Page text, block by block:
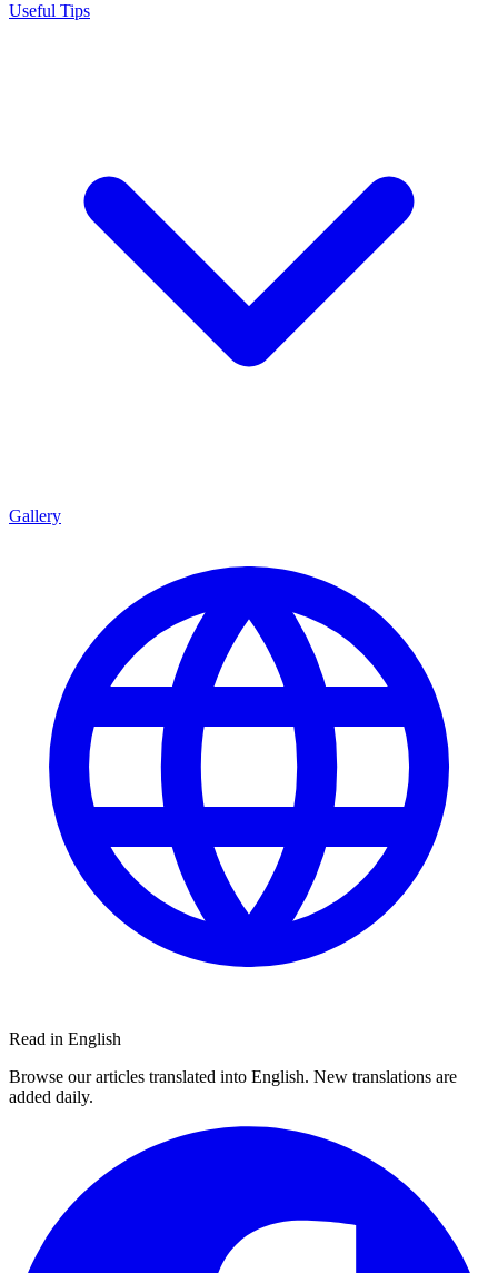
Useful Tips
Gallery
Read in English
Browse our articles translated into English. New translations are
added daily.